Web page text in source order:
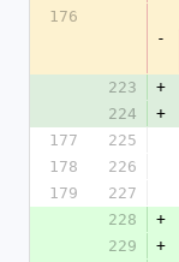
176
-
223
+
224
+
177
225
178
226
179
227
228
+
229
+